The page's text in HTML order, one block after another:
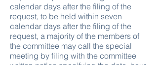
calendar days after the filing of the
request, to be held within seven
calendar days after the filing of the
request, a majority of the members of
the committee may call the special
meeting by filing with the committee